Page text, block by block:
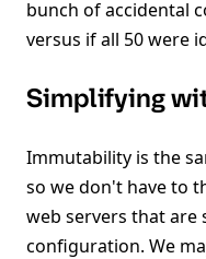
bunch of accidental
versus if all 50 were
Simplifying
Immutability is the
so we don't have to
web servers that
configuration. We